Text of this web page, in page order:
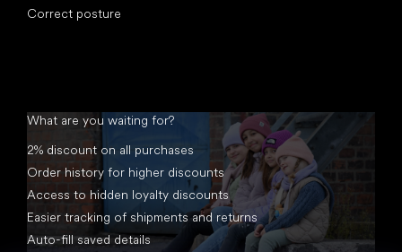
Correct posture
What are you waiting for?
2% discount on all purchases
Order history for higher discounts
Access to hidden loyalty discounts
Easier tracking of shipments and returns
Auto-fill saved details